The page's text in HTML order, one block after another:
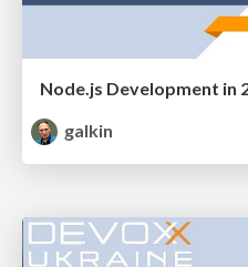
galkin